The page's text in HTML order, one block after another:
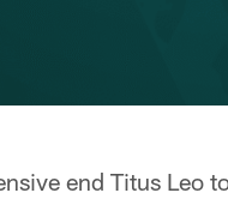
end Titus Leo